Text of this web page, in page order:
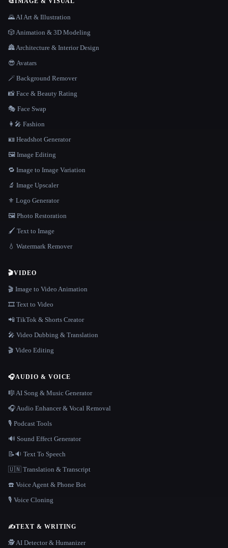
🌄 AI Art & Illustration
🎲 Animation & 3D Modeling
🏯 Architecture & Interior Design
😎 Avatars
🪄 Background Remover
📸 Face & Beauty Rating
🎭 Face Swap
👩‍🎤 Fashion
🪪 Headshot Generator
🖼️ Image Editing
🔁 Image to Image Variation
🔬 Image Upscaler
⚜️ Logo Generator
🖼️ Photo Restoration
🖌️ Text to Image
💧 Watermark Remover
🎬VIDEO
🎬 Image to Video Animation
🎞️ Text to Video
📲 TikTok & Shorts Creator
🎤 Video Dubbing & Translation
🎬 Video Editing
🎧AUDIO & VOICE
🎼 AI Song & Music Generator
🎧 Audio Enhancer & Vocal Removal
🎙️ Podcast Tools
🔊 Sound Effect Generator
📝🔉 Text To Speech
🇺🇳 Translation & Transcript
☎️ Voice Agent & Phone Bot
🎙️ Voice Cloning
✍️TEXT & WRITING
🕵️ AI Detector & Humanizer